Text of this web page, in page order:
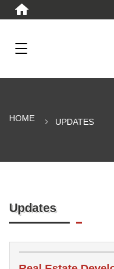
HOME UPDATES
Updates